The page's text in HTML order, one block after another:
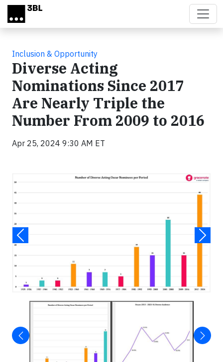
Skip to main content
Inclusion & Opportunity
Diverse Acting
Nominations Since 2017
Are Nearly Triple the
Number From 2009 to 2016
Apr 25, 2024 9:30 AM ET